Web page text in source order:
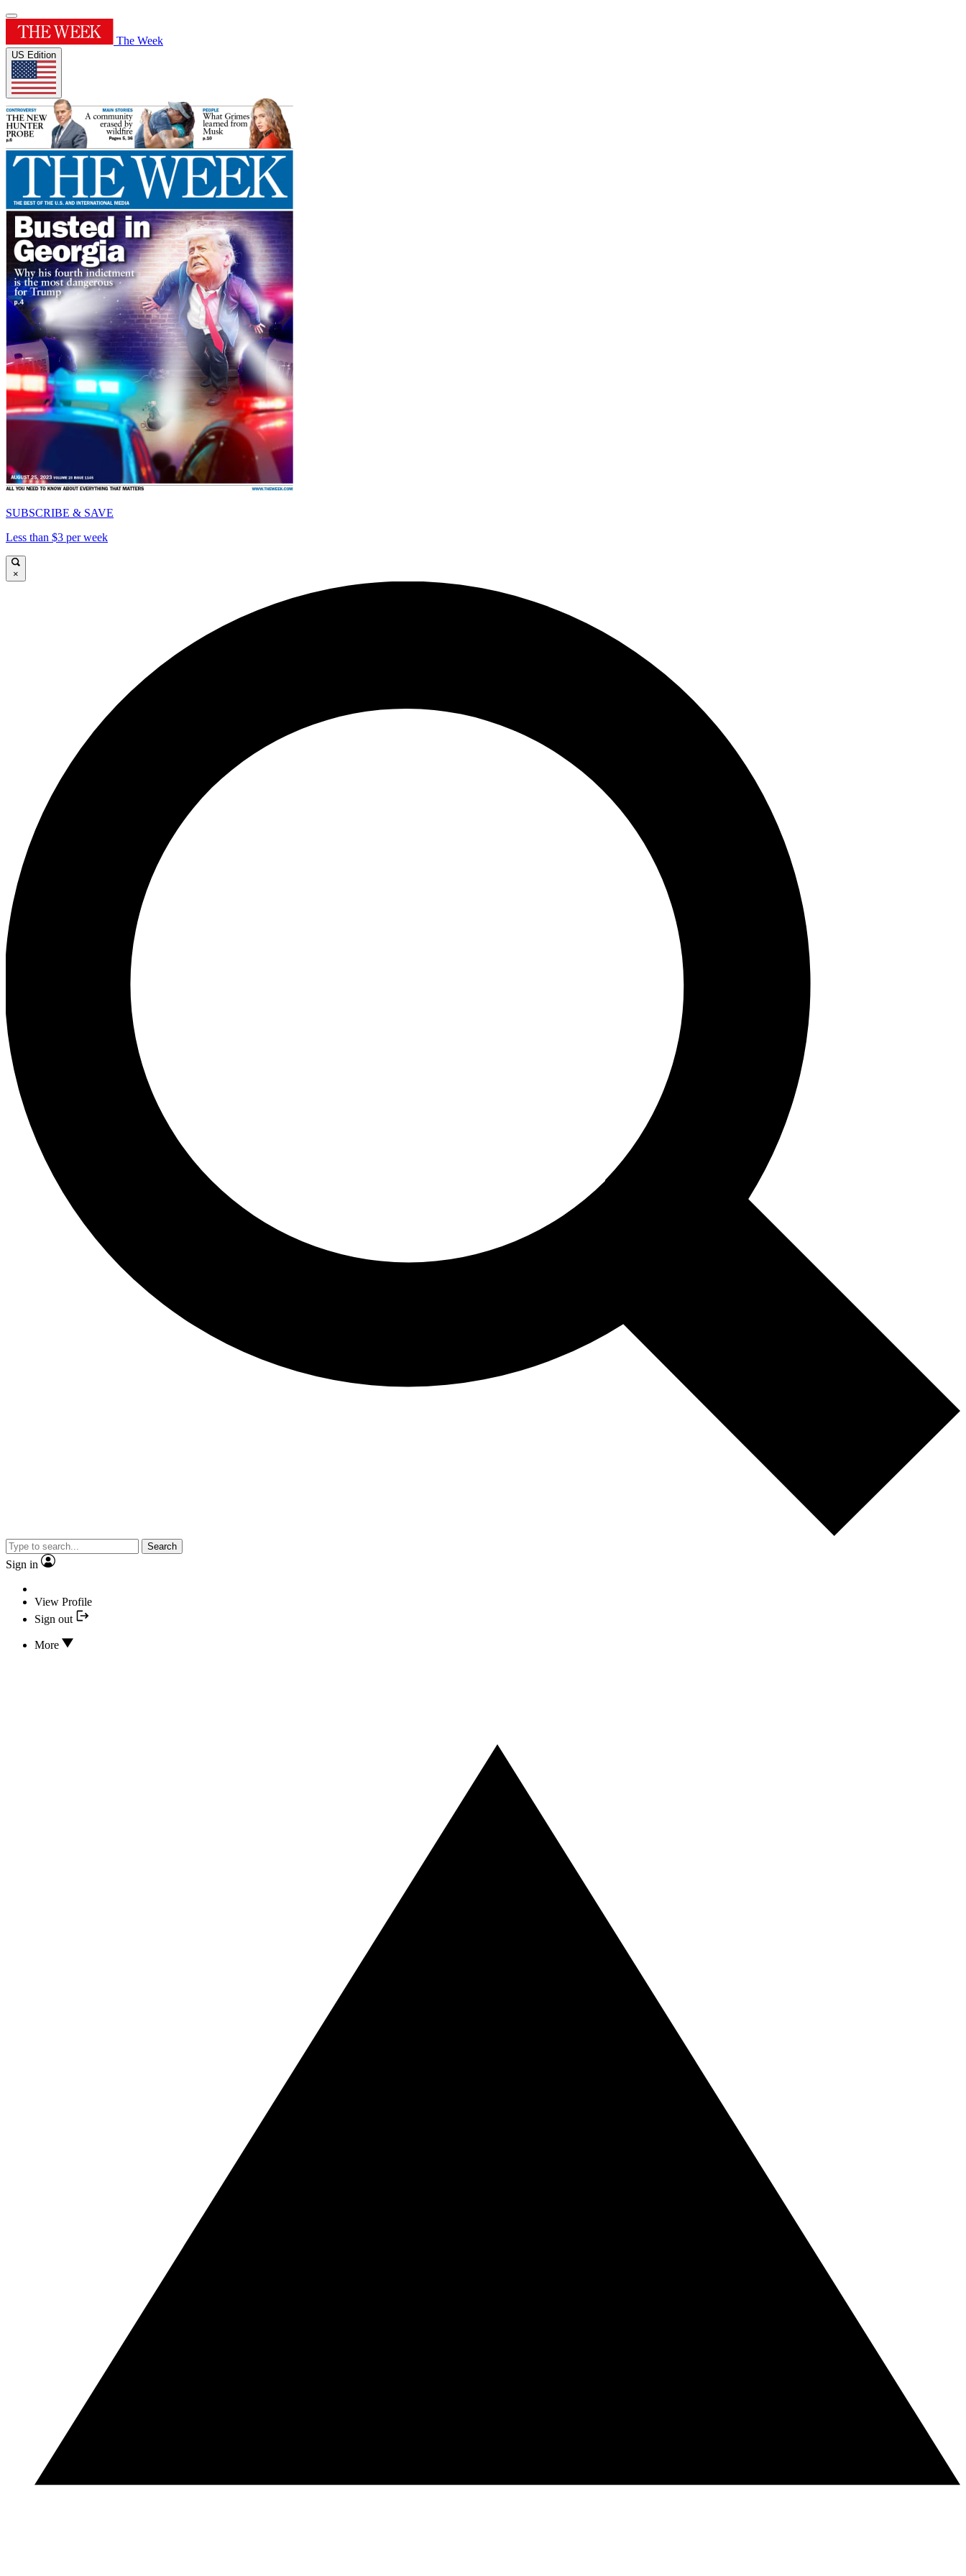
The Week
US Edition
SUBSCRIBE & SAVE
Less than $3 per week
×
Search
Sign in
View Profile
Sign out
More